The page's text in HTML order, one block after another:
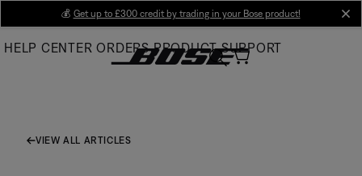
Main
💰 Get up to £300 credit by trading in your Bose product!
HELP CENTER ORDERS PRODUCT SUPPORT
VIEW ALL ARTICLES